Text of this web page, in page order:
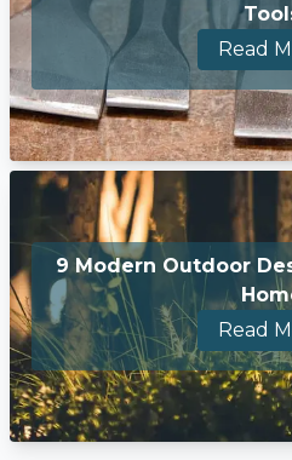
Read
9 Modern Outdoor
Read